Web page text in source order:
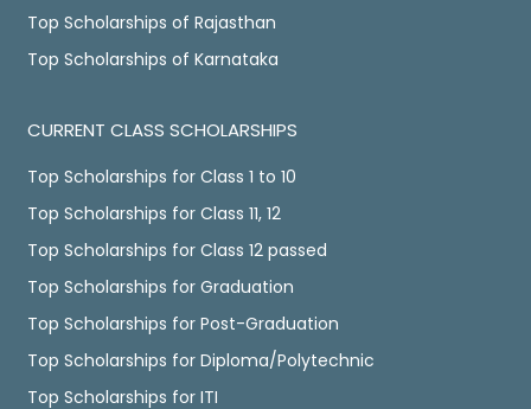
Top Scholarships of Rajasthan
Top Scholarships of Karnataka
CURRENT CLASS SCHOLARSHIPS
Top Scholarships for Class 1 to 10
Top Scholarships for Class 11, 12
Top Scholarships for Class 12 passed
Top Scholarships for Graduation
Top Scholarships for Post-Graduation
Top Scholarships for Diploma/Polytechnic
Top Scholarships for ITI